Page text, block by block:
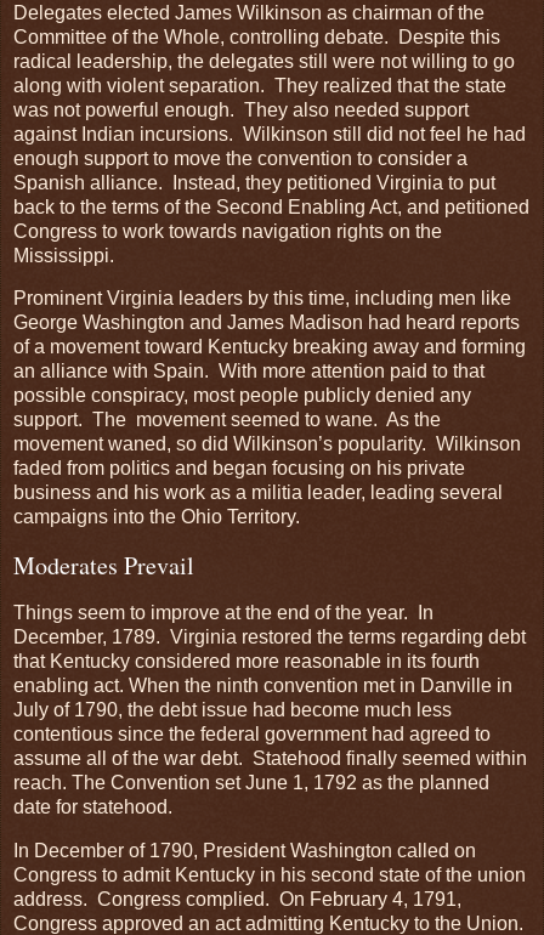
Delegates elected James Wilkinson as chairman of the
Committee of the Whole, controlling debate. Despite this
radical leadership, the delegates still were not willing to go
along with violent separation. They realized that the state
was not powerful enough. They also needed support
against Indian incursions. Wilkinson still did not feel he had
enough support to move the convention to consider a
Spanish alliance. Instead, they petitioned Virginia to put
back to the terms of the Second Enabling Act, and petitioned
Congress to work towards navigation rights on the
Mississippi.
Prominent Virginia leaders by this time, including men like
George Washington and James Madison had heard reports
of a movement toward Kentucky breaking away and forming
an alliance with Spain. With more attention paid to that
possible conspiracy, most people publicly denied any
support. The movement seemed to wane. As the
movement waned, so did Wilkinson’s popularity. Wilkinson
faded from politics and began focusing on his private
business and his work as a militia leader, leading several
campaigns into the Ohio Territory.
Moderates Prevail
Things seem to improve at the end of the year. In
December, 1789. Virginia restored the terms regarding debt
that Kentucky considered more reasonable in its fourth
enabling act. When the ninth convention met in Danville in
July of 1790, the debt issue had become much less
contentious since the federal government had agreed to
assume all of the war debt. Statehood finally seemed within
reach. The Convention set June 1, 1792 as the planned
date for statehood.
In December of 1790, President Washington called on
Congress to admit Kentucky in his second state of the union
address. Congress complied. On February 4, 1791,
Congress approved an act admitting Kentucky to the Union.